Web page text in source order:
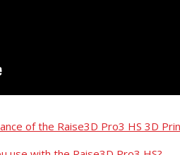
of the Raise3D Pro3 HS 3D